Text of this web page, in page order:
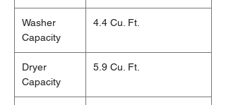
Washer
Capacity
4.4 Cu. Ft.
Dryer
Capacity
5.9 Cu. Ft.